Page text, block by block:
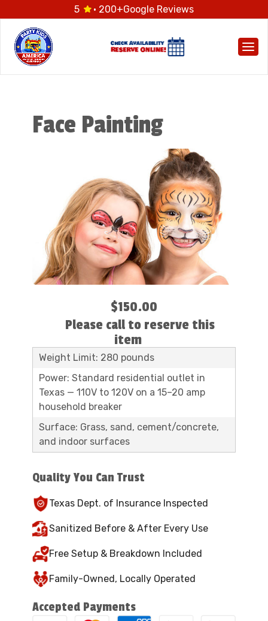
5 · 200+Google Reviews
Face Painting
$150.00
Please call to reserve this
item
Weight Limit: 280 pounds
Power: Standard residential outlet in
Texas — 110V to 120V on a 15–20 amp
household breaker
Surface: Grass, sand, cement/concrete,
and indoor surfaces
Quality You Can Trust
Texas Dept. of Insurance Inspected
Sanitized Before & After Every Use
Free Setup & Breakdown Included
Family-Owned, Locally Operated
Accepted Payments